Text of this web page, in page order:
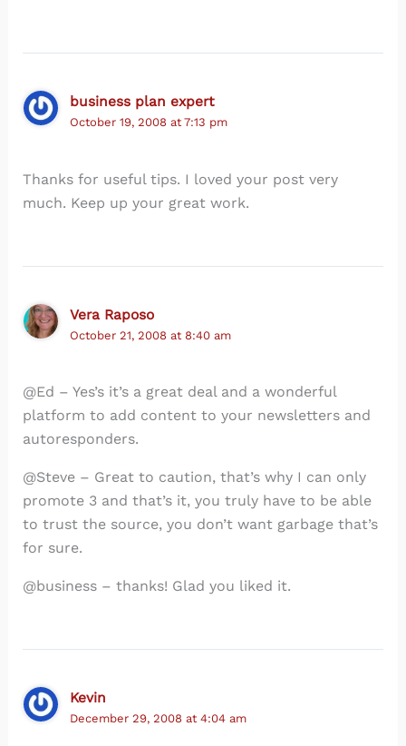
business plan expert
October 19, 2008 at 7:13 pm
Thanks for useful tips. I loved your post very
much. Keep up your great work.
Vera Raposo
October 21, 2008 at 8:40 am
@Ed – Yes’s it’s a great deal and a wonderful
platform to add content to your newsletters and
autoresponders.
@Steve – Great to caution, that’s why I can only
promote 3 and that’s it, you truly have to be able
to trust the source, you don’t want garbage that’s
for sure.
@business – thanks! Glad you liked it.
Kevin
December 29, 2008 at 4:04 am